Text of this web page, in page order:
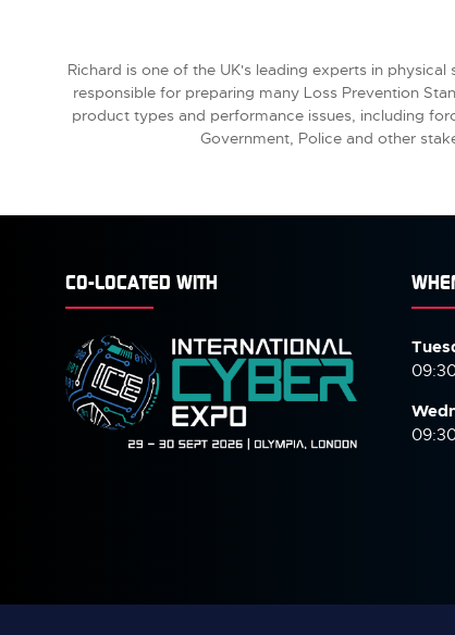
Richard is one of the UK's leading experts in
responsible for preparing many Loss Prevention
product types and performance issues, including
Government, Police and other
CO-LOCATED WITH